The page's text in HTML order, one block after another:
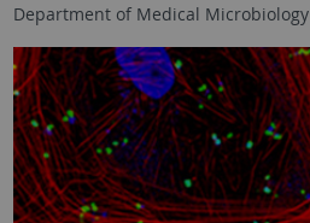
Department of Medical Microbiology